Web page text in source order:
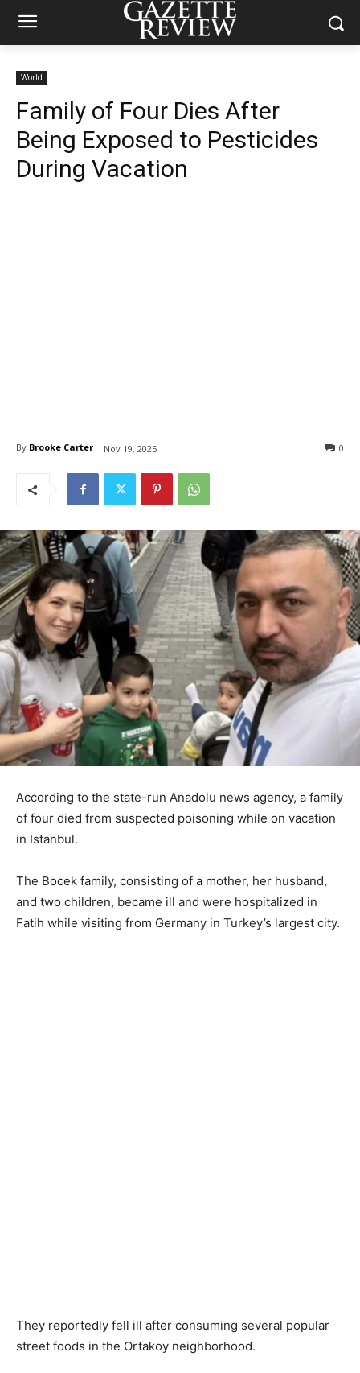
World
Family of Four Dies After
Being Exposed to Pesticides
During Vacation
By Brooke Carter Nov 19, 2025 0
According to the state-run Anadolu news agency, a family
of four died from suspected poisoning while on vacation
in Istanbul.
The Bocek family, consisting of a mother, her husband,
and two children, became ill and were hospitalized in
Fatih while visiting from Germany in Turkey’s largest city.
They reportedly fell ill after consuming several popular
street foods in the Ortakoy neighborhood.